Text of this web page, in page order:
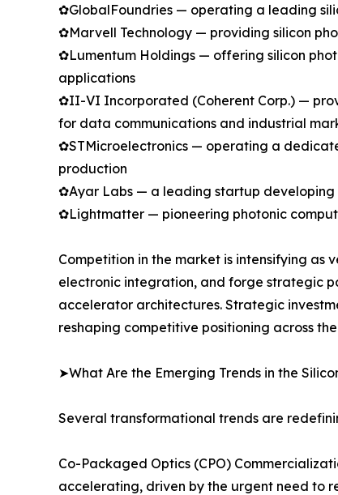
✿GlobalFoundries — operating a leading
✿Marvell Technology — providing silicon
✿Lumentum Holdings — offering silicon
applications
✿II-VI Incorporated (Coherent Corp.) —
for data communications and industrial
✿STMicroelectronics — operating a
production
✿Ayar Labs — a leading startup developing
✿Lightmatter — pioneering photonic
Competition in the market is intensifying
electronic integration, and forge strategic
accelerator architectures. Strategic
reshaping competitive positioning across
➤What Are the Emerging Trends in the
Several transformational trends are
Co-Packaged Optics (CPO)
accelerating, driven by the urgent need to